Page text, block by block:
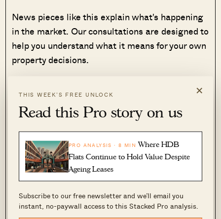
×
THIS WEEK’S FREE UNLOCK
Read this Pro story on us
PRO ANALYSIS · 8 MIN Where HDB
Flats Continue to Hold Value Despite
Ageing Leases
Subscribe to our free newsletter and we’ll email you
instant, no-paywall access to this Stacked Pro analysis.
News pieces like this explain what's happening
in the market. Our consultations are designed to
help you understand what it means for your own
property decisions.
upgrading, we'd be happy to help you work
through your options.
See how our consultation works →
Top 5 Most Expensive New Sales (By Project)
PROJECT NAME AREA (SQFT)